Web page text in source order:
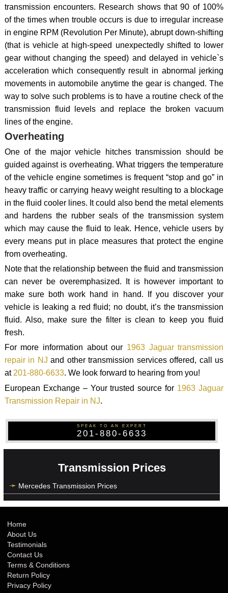
transmission encounters. Research shows that 90 of 100%
of the times when trouble occurs is due to irregular increase
in engine RPM (Revolution Per Minute), abrupt down-shifting
(that is vehicle at high-speed unexpectedly shifted to lower
gear without changing the speed) and delayed in vehicle`s
acceleration which consequently result in abnormal jerking
movements in automobile anytime the gear is changed. The
way to solve such problems is to have a routine check of the
transmission fluid levels and replace the broken vacuum
lines of the engine.
Overheating
One of the major vehicle hitches transmission should be
guided against is overheating. What triggers the temperature
of the vehicle engine sometimes is frequent “stop and go” in
heavy traffic or carrying heavy weight resulting to a blockage
in the fluid cooler lines. It could also bend the metal elements
and hardens the rubber seals of the transmission system
which may cause the fluid to leak. Hence, vehicle users by
every means put in place measures that protect the engine
from overheating.
Note that the relationship between the fluid and transmission
can never be overemphasized. It is however important to
make sure both work hand in hand. If you discover your
vehicle is leaking a red fluid; no doubt, it’s the transmission
fluid. Also, make sure the filter is clean to keep you fluid
fresh.
For more information about our 1963 Jaguar transmission
repair in NJ and other transmission services offered, call us
at201-880-6633. We look forward to hearing from you!
European Exchange – Your trusted source for 1963 Jaguar
Transmission Repair in NJ.
SPEAK TO AN EXPERT
201-880-6633
Transmission Prices
Mercedes Transmission Prices
Home
About Us
Testimonials
Contact Us
Terms & Conditions
Return Policy
Privacy Policy